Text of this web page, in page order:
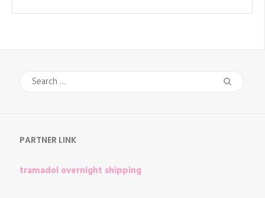
Search
for:
PARTNER LINK
tramadol overnight shipping